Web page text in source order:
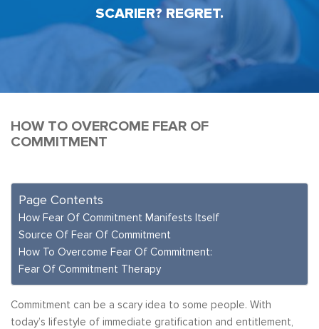
SCARIER? REGRET.
HOW TO OVERCOME FEAR OF
COMMITMENT
Page Contents
How Fear Of Commitment Manifests Itself
Source Of Fear Of Commitment
How To Overcome Fear Of Commitment:
Fear Of Commitment Therapy
Commitment can be a scary idea to some people. With
today’s lifestyle of immediate gratification and entitlement,